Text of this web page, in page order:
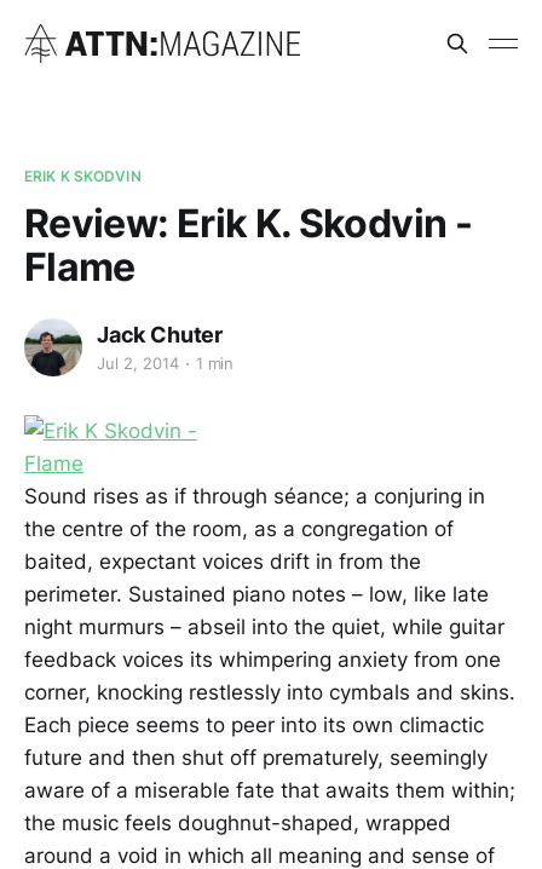
ERIK K SKODVIN
Review: Erik K. Skodvin -
Flame
Jack Chuter
Jul 2, 2014 1 min
Sound rises as if through séance; a conjuring in
the centre of the room, as a congregation of
baited, expectant voices drift in from the
perimeter. Sustained piano notes – low, like late
night murmurs – abseil into the quiet, while guitar
feedback voices its whimpering anxiety from one
corner, knocking restlessly into cymbals and skins.
Each piece seems to peer into its own climactic
future and then shut off prematurely, seemingly
aware of a miserable fate that awaits them within;
the music feels doughnut-shaped, wrapped
around a void in which all meaning and sense of